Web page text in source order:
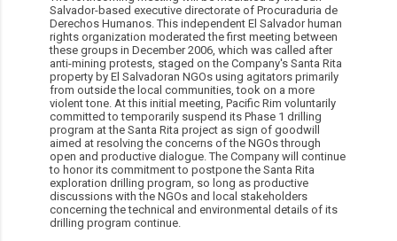
Salvador-based executive directorate of Procuraduria de
Derechos Humanos. This independent El Salvador human
rights organization moderated the first meeting between
these groups in December 2006, which was called after
anti-mining protests, staged on the Company's Santa Rita
property by El Salvadoran NGOs using agitators primarily
from outside the local communities, took on a more
violent tone. At this initial meeting, Pacific Rim voluntarily
committed to temporarily suspend its Phase 1 drilling
program at the Santa Rita project as sign of goodwill
aimed at resolving the concerns of the NGOs through
open and productive dialogue. The Company will continue
to honor its commitment to postpone the Santa Rita
exploration drilling program, so long as productive
discussions with the NGOs and local stakeholders
concerning the technical and environmental details of its
drilling program continue.